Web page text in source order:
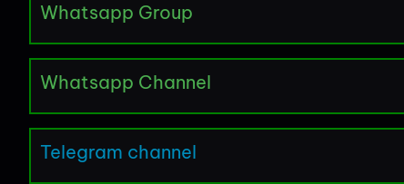
Whatsapp Group
Whatsapp Channel
Telegram channel